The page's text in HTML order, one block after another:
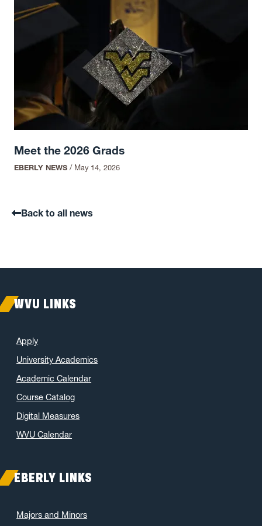
Meet the 2026 Grads
EBERLY NEWS / May 14, 2026
Back to all news
WVU LINKS
Apply
University Academics
Academic Calendar
Course Catalog
Digital Measures
WVU Calendar
EBERLY LINKS
Majors and Minors